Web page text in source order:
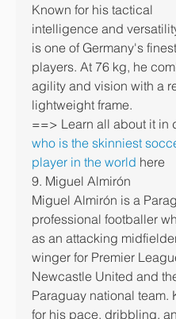
Known for his tactical
intelligence and
is one of Germany's finest
players. At 76 kg, he
agility and vision with a
lightweight frame.
who is the skinniest
player in the world here
9. Miguel Almirón
Miguel Almirón is a
professional footballer
as an attacking
winger for Premier
Newcastle United and
Paraguay national team.
for his pace, dribbling,